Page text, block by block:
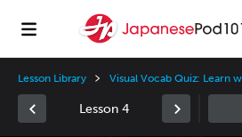
Lesson Library Visual Vocab Quiz: Learn
Lesson 4